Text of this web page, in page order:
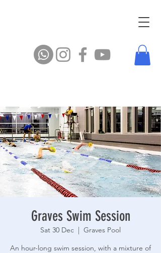
Graves Swim Session
Sat 30 Dec
  |
Graves Pool
An hour-long swim session, with a mixture of